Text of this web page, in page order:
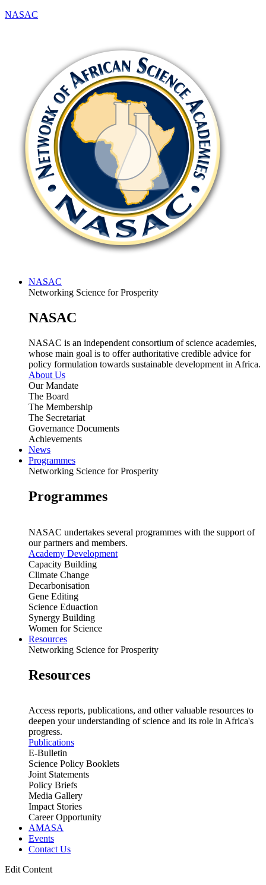
NASAC
NASAC
Networking Science for Prosperity
NASAC
NASAC is an independent consortium of science academies,
whose main goal is to offer authoritative credible advice for
policy formulation towards sustainable development in Africa.
About Us
Our Mandate
The Board
The Membership
The Secretariat
Governance Documents
Achievements
News
Programmes
Networking Science for Prosperity
Programmes
NASAC undertakes several programmes with the support of
our partners and members.
Academy Development
Capacity Building
Climate Change
Decarbonisation
Gene Editing
Science Eduaction
Synergy Building
Women for Science
Resources
Networking Science for Prosperity
Resources
Access reports, publications, and other valuable resources to
deepen your understanding of science and its role in Africa's
progress.
Publications
E-Bulletin
Science Policy Booklets
Joint Statements
Policy Briefs
Media Gallery
Impact Stories
Career Opportunity
AMASA
Events
Contact Us
Edit Content